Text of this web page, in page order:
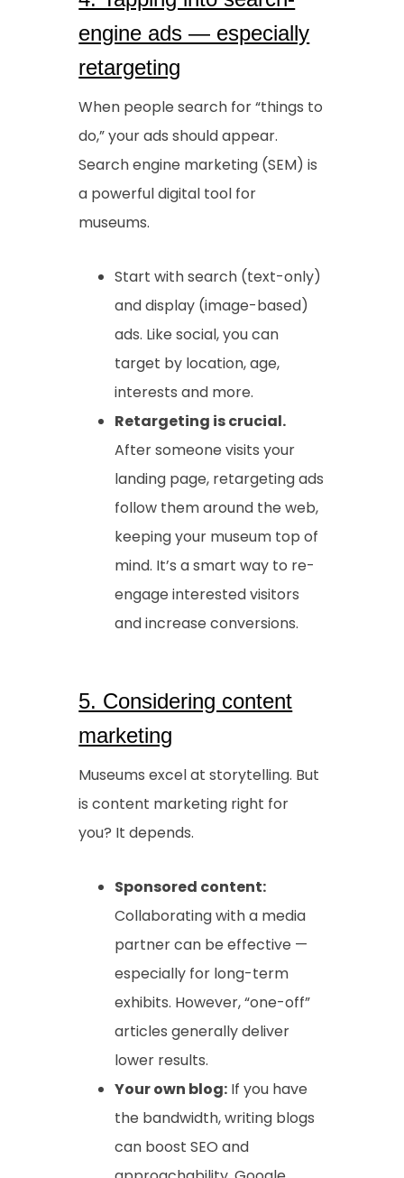
engine ads — especially
retargeting
When people search for “things to
do,” your ads should appear.
Search engine marketing (SEM) is
a powerful digital tool for
museums.
Start with search (text-only)
and display (image-based)
ads. Like social, you can
target by location, age,
interests and more.
Retargeting is crucial.
After someone visits your
landing page, retargeting ads
follow them around the web,
keeping your museum top of
mind. It’s a smart way to re-
engage interested visitors
and increase conversions.
5. Considering content
marketing
Museums excel at storytelling. But
is content marketing right for
you? It depends.
Sponsored content:
Collaborating with a media
partner can be effective —
especially for long-term
exhibits. However, “one-off”
articles generally deliver
lower results.
Your own blog: If you have
the bandwidth, writing blogs
can boost SEO and